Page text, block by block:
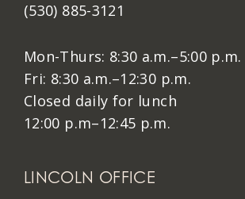
(530) 885-3121
Mon-Thurs: 8:30 a.m.–5:00 p.m.
Fri: 8:30 a.m.–12:30 p.m.
Closed daily for lunch
12:00 p.m–12:45 p.m.
LINCOLN OFFICE